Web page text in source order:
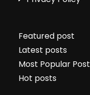
Featured post
Latest posts
Most Popular Post
Hot posts